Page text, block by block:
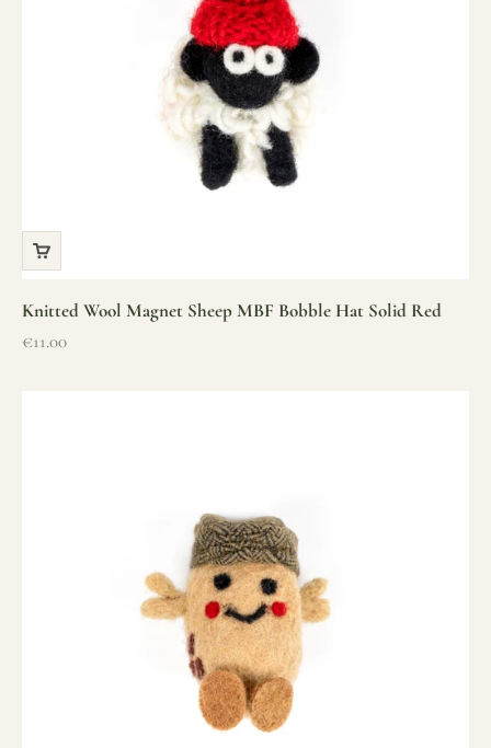
Knitted Wool Magnet Sheep MBF Bobble Hat Solid Red
Sale price
€11.00